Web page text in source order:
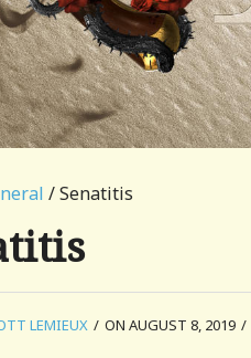
/ Senatitis
LEMIEUX / ON AUGUST 8, 2019 /